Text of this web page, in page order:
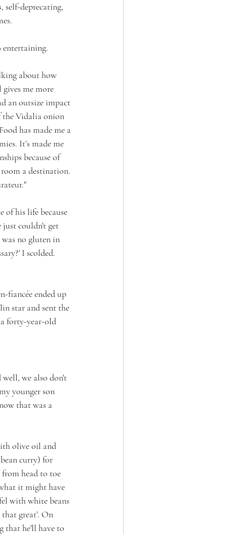
deprecating,
entertaining.
about how
me more
an outsize impact
the Vidalia onion
has made me a
It’s made me
because of
a destination.
of his life because
just couldn't get
no gluten in
I scolded.
fiancée ended up
star and sent the
forty-year-old
we also don't
younger son
that was a
olive oil and
curry) for
from head to toe
it might have
with white beans
that great'. On
that he'll have to